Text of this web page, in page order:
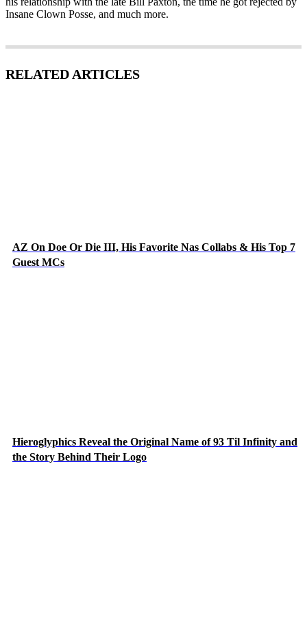
Insane Clown Posse, and much more.
RELATED ARTICLES
AZ On Doe Or Die III, His Favorite Nas Collabs & His Top 7
Guest MCs
Hieroglyphics Reveal the Original Name of 93 Til Infinity and
the Story Behind Their Logo